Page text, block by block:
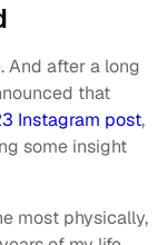
And after a long
that
Instagram post,
some insight
most physically,